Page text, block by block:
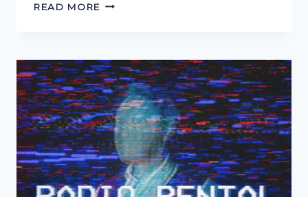
READ MORE ITS
HEROIC